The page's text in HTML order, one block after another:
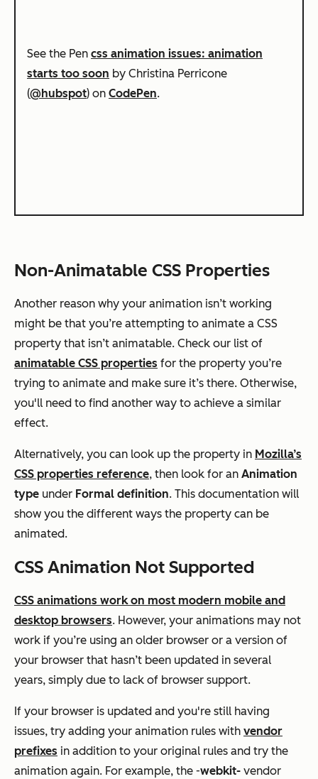
See the Pen css animation issues: animation
starts too soon by Christina Perricone
(@hubspot) on CodePen.
Non-Animatable CSS Properties
Another reason why your animation isn’t working
might be that you’re attempting to animate a CSS
property that isn’t animatable. Check our list of
animatable CSS properties for the property you’re
trying to animate and make sure it’s there. Otherwise,
you'll need to find another way to achieve a similar
effect.
Alternatively, you can look up the property in Mozilla’s
CSS properties reference, then look for an Animation
type under Formal definition. This documentation will
show you the different ways the property can be
animated.
CSS Animation Not Supported
CSS animations work on most modern mobile and
desktop browsers. However, your animations may not
work if you’re using an older browser or a version of
your browser that hasn’t been updated in several
years, simply due to lack of browser support.
If your browser is updated and you're still having
issues, try adding your animation rules with vendor
prefixes in addition to your original rules and try the
animation again. For example, the -webkit- vendor